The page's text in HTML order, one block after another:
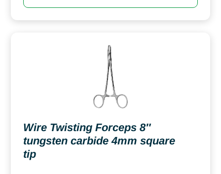
Wire Twisting Forceps 8″
tungsten carbide 4mm square
tip